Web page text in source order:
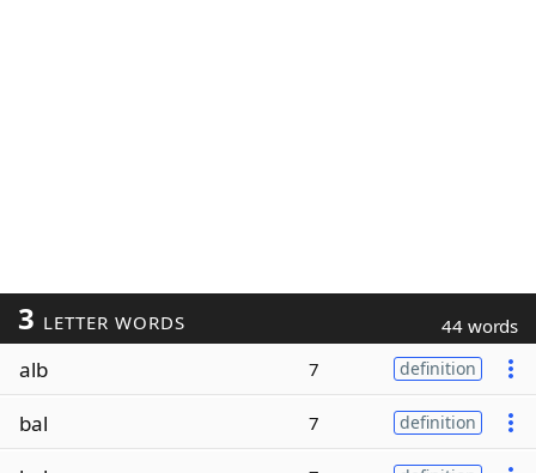
3 LETTER WORDS 44 words
alb 7 definition
bal 7 definition